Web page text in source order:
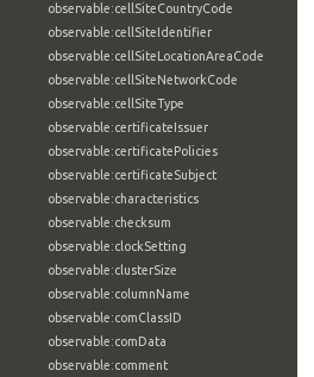
observable:cellSiteCountryCode
observable:cellSiteIdentifier
observable:cellSiteLocationAreaCode
observable:cellSiteNetworkCode
observable:cellSiteType
observable:certificateIssuer
observable:certificatePolicies
observable:certificateSubject
observable:characteristics
observable:checksum
observable:clockSetting
observable:clusterSize
observable:columnName
observable:comClassID
observable:comData
observable:comment